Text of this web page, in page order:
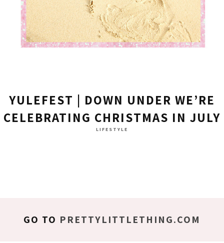
YULEFEST | DOWN UNDER WE’RE
CELEBRATING CHRISTMAS IN JULY
LIFESTYLE
GO TO PRETTYLITTLETHING.COM